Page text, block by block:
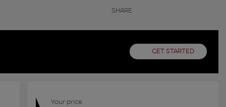
SHARE
GET STARTED
Your price